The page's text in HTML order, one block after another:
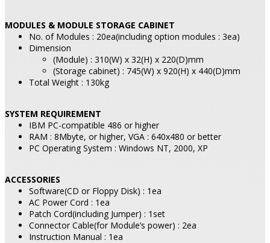
MODULES & MODULE STORAGE CABINET
No. of Modules : 20ea(including option modules : 3ea)
Dimension
(Module) : 310(W) x 32(H) x 220(D)mm
(Storage cabinet) : 745(W) x 920(H) x 440(D)mm
Total Weight : 130kg
SYSTEM REQUIREMENT
IBM PC-compatible 486 or higher
RAM : 8Mbyte, or higher, VGA : 640x480 or better
PC Operating System : Windows NT, 2000, XP
ACCESSORIES
Software(CD or Floppy Disk) : 1ea
AC Power Cord : 1ea
Patch Cord(including Jumper) : 1set
Connector Cable(for Module’s power) : 2ea
Instruction Manual : 1ea